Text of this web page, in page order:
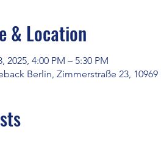
& Location
2025, 4:00 PM – 5:30 PM
Berlin, Zimmerstraße 23,